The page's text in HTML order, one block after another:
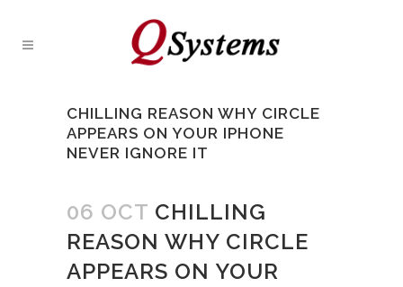
CHILLING REASON WHY CIRCLE
APPEARS ON YOUR IPHONE
NEVER IGNORE IT
06 OCT CHILLING
REASON WHY CIRCLE
APPEARS ON YOUR